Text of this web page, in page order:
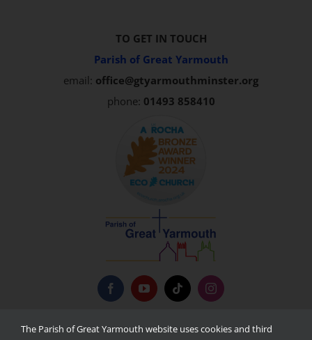
TO GET IN TOUCH
Parish of Great Yarmouth
email: office@gtyarmouthminster.org
phone: 01493 858410
Privacy Policy
The Parish of Great Yarmouth website uses cookies and third